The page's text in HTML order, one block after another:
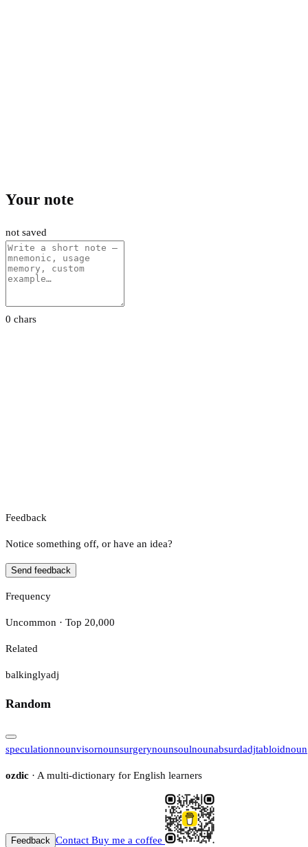
Your note
not saved
0 chars
Feedback
Notice something off, or have an idea?
Send feedback
Frequency
Uncommon · Top 20,000
Related
balkinglyadj
Random
speculationnounvisornounsurgerynounsoulnounabsurdadjtabloidnoun
ozdic · A multi-dictionary for English learners
Feedback Contact Buy me a coffee